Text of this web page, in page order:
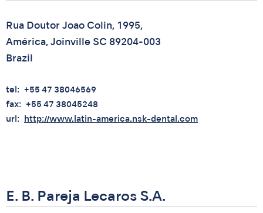
Rua Doutor Joao Colin, 1995,
América, Joinville SC 89204-003
Brazil
tel
+55 47 38046569
fax
+55 47 38045248
url
http://www.latin-america.nsk-dental.com
E. B. Pareja Lecaros S.A.